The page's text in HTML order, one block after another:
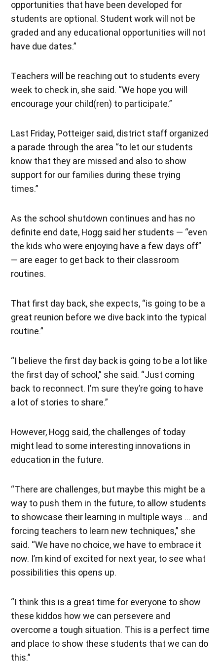
opportunities that have been developed for
students are optional. Student work will not be
graded and any educational opportunities will not
have due dates.”
Teachers will be reaching out to students every
week to check in, she said. “We hope you will
encourage your child(ren) to participate.”
Last Friday, Potteiger said, district staff organized
a parade through the area “to let our students
know that they are missed and also to show
support for our families during these trying
times.”
As the school shutdown continues and has no
definite end date, Hogg said her students — “even
the kids who were enjoying have a few days off”
— are eager to get back to their classroom
routines.
That first day back, she expects, “is going to be a
great reunion before we dive back into the typical
routine.”
“I believe the first day back is going to be a lot like
the first day of school,” she said. “Just coming
back to reconnect. I’m sure they’re going to have
a lot of stories to share.”
However, Hogg said, the challenges of today
might lead to some interesting innovations in
education in the future.
“There are challenges, but maybe this might be a
way to push them in the future, to allow students
to showcase their learning in multiple ways … and
forcing teachers to learn new techniques,” she
said. “We have no choice, we have to embrace it
now. I’m kind of excited for next year, to see what
possibilities this opens up.
“I think this is a great time for everyone to show
these kiddos how we can persevere and
overcome a tough situation. This is a perfect time
and place to show these students that we can do
this.”